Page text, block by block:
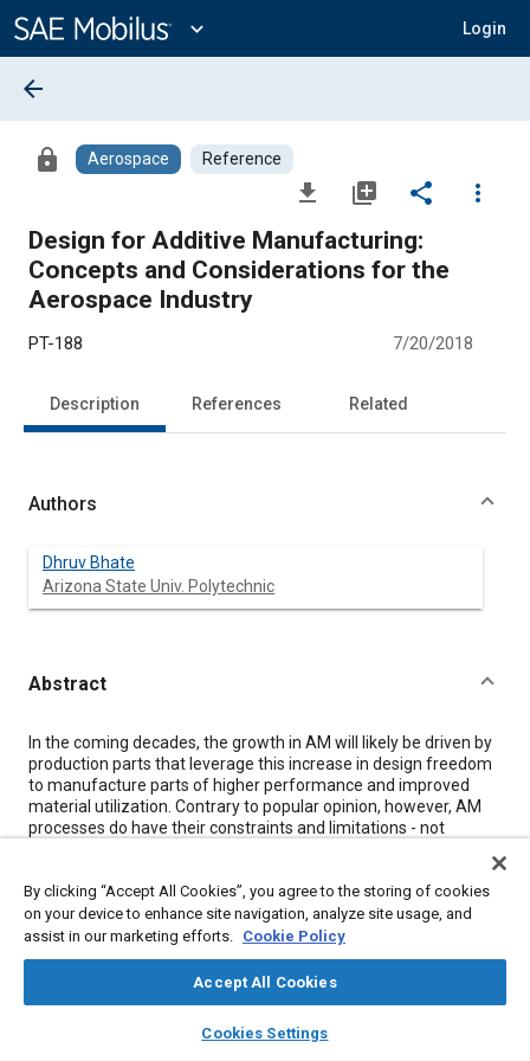
Content
expand_more Login
library_books auto_awesome
SAE AI Chat
arrow_back
lock Aerospace Reference
file_download library_add share
more_vert
Design for Additive Manufacturing:
Concepts and Considerations for the
Aerospace Industry
PT-188 7/20/2018
Description References Related
Authors
Dhruv Bhate
Arizona State Univ. Polytechnic
Abstract
Content
In the coming decades, the growth in AM will likely be driven by
production parts that leverage this increase in design freedom
to manufacture parts of higher performance and improved
material utilization. Contrary to popular opinion, however, AM
processes do have their constraints and limitations - not
Design for Additive Manufacturing: Concepts and Considerations
for the Aerospace Industry,edited by Dr. Dhruv Bhate, is a
collection of ten seminal SAE International technical papers,
which cover AM from the perspective of the appropriateness
By clicking “Accept All Cookies”, you agree to the storing of cookies
on your device to enhance site navigation, analyze site usage, and
assist in our marketing efforts. Cookie Policy
Accept All Cookies
Cookies Settings